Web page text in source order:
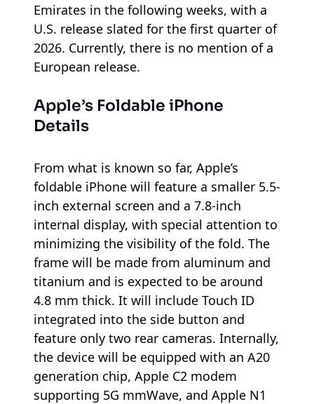
Emirates in the following weeks, with a
U.S. release slated for the first quarter of
2026. Currently, there is no mention of a
European release.
Apple’s Foldable iPhone
Details
From what is known so far, Apple’s
foldable iPhone will feature a smaller 5.5-
inch external screen and a 7.8-inch
internal display, with special attention to
minimizing the visibility of the fold. The
frame will be made from aluminum and
titanium and is expected to be around
4.8 mm thick. It will include Touch ID
integrated into the side button and
feature only two rear cameras. Internally,
the device will be equipped with an A20
generation chip, Apple C2 modem
supporting 5G mmWave, and Apple N1